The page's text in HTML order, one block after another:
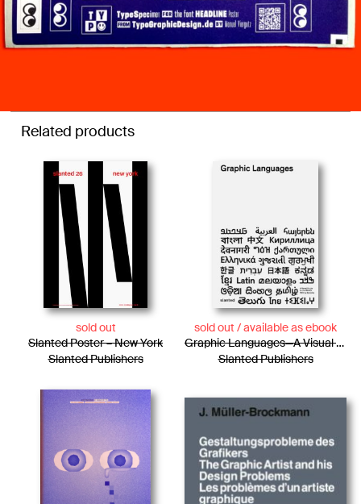
Related products
sold out
Slanted Poster – New York
Slanted Publishers
sold out / available as ebook
Graphic Languages—A Visual Guide to the World’s Writing Systems
Slanted Publishers